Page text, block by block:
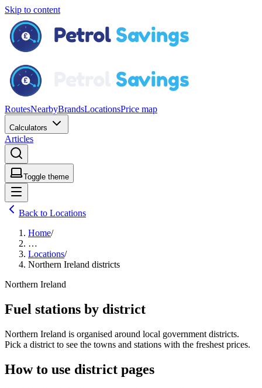
Skip to content
RoutesNearbyBrandsLocationsPrice map
Calculators
Articles
Toggle theme
Back to Locations
Home/
…
Locations/
Northern Ireland districts
Northern Ireland
Fuel stations by district
Northern Ireland is organised around local government districts.
Pick a district to see the towns and stations with the freshest prices.
How to use district pages